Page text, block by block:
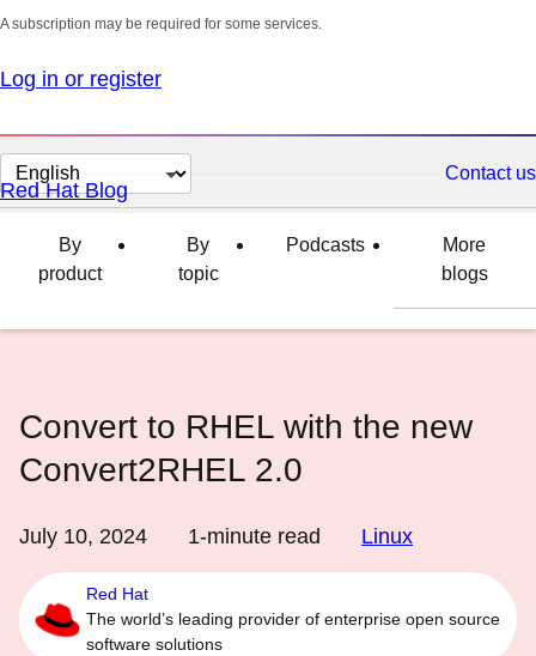
A subscription may be required for some services.
Log in or register
Change
page
language
Contact us
Red Hat Blog
By
product
By
topic
Podcasts
More
blogs
Convert to RHEL with the new
Convert2RHEL 2.0
July 10, 2024 1-minute read Linux
Red Hat
The world’s leading provider of enterprise open source
software solutions